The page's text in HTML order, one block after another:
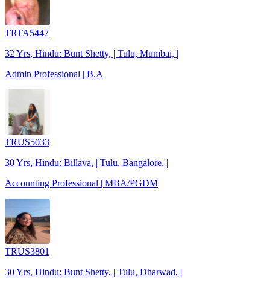
TRTA5447
32 Yrs, Hindu: Bunt Shetty, | Tulu, Mumbai, |
Admin Professional | B.A
TRUS5033
30 Yrs, Hindu: Billava, | Tulu, Bangalore, |
Accounting Professional | MBA/PGDM
TRUS3801
30 Yrs, Hindu: Bunt Shetty, | Tulu, Dharwad, |